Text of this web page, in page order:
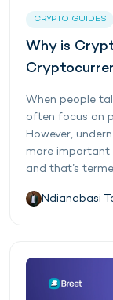
CRYPTO GUIDES
Why is
When people
often focus on
However,
more important
and that’s
Ndianabasi